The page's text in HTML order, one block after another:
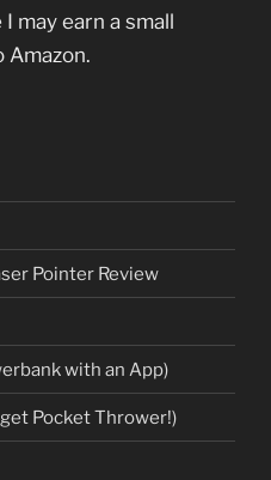
may earn a small
Amazon.
Pointer Review
with an App)
Pocket Thrower!)